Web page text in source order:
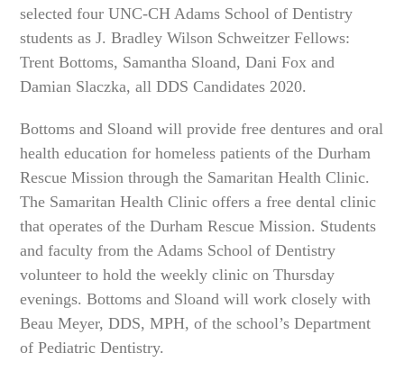
selected four UNC-CH Adams School of Dentistry
students as J. Bradley Wilson Schweitzer Fellows:
Trent Bottoms, Samantha Sloand, Dani Fox and
Damian Slaczka, all DDS Candidates 2020.
Bottoms and Sloand will provide free dentures and oral
health education for homeless patients of the Durham
Rescue Mission through the Samaritan Health Clinic.
The Samaritan Health Clinic offers a free dental clinic
that operates of the Durham Rescue Mission. Students
and faculty from the Adams School of Dentistry
volunteer to hold the weekly clinic on Thursday
evenings. Bottoms and Sloand will work closely with
Beau Meyer, DDS, MPH, of the school’s Department
of Pediatric Dentistry.